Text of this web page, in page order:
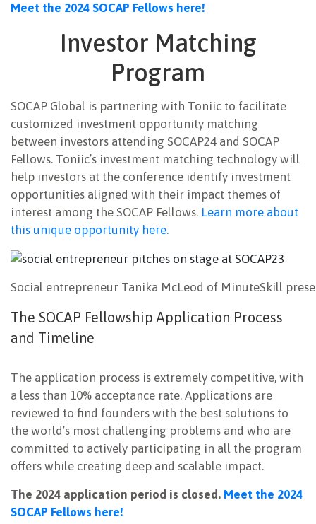
Meet the 2024 SOCAP Fellows here!
Investor Matching
Program
SOCAP Global is partnering with Toniic to facilitate
customized investment opportunity matching
between investors attending SOCAP24 and SOCAP
Fellows. Toniic’s investment matching technology will
help investors at the conference identify investment
opportunities aligned with their impact themes of
interest among the SOCAP Fellows. Learn more about
this unique opportunity here.
Social entrepreneur Tanika McLeod of MinuteSkill
The SOCAP Fellowship Application Process
and Timeline
The application process is extremely competitive, with
a less than 10% acceptance rate. Applications are
reviewed to find founders with the best solutions to
the world’s most challenging problems and who are
committed to actively participating in all the program
offers while creating deep and scalable impact.
The 2024 application period is closed. Meet the 2024
SOCAP Fellows here!